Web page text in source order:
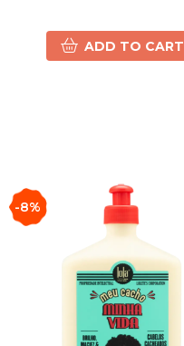
ADD TO CART
-8%